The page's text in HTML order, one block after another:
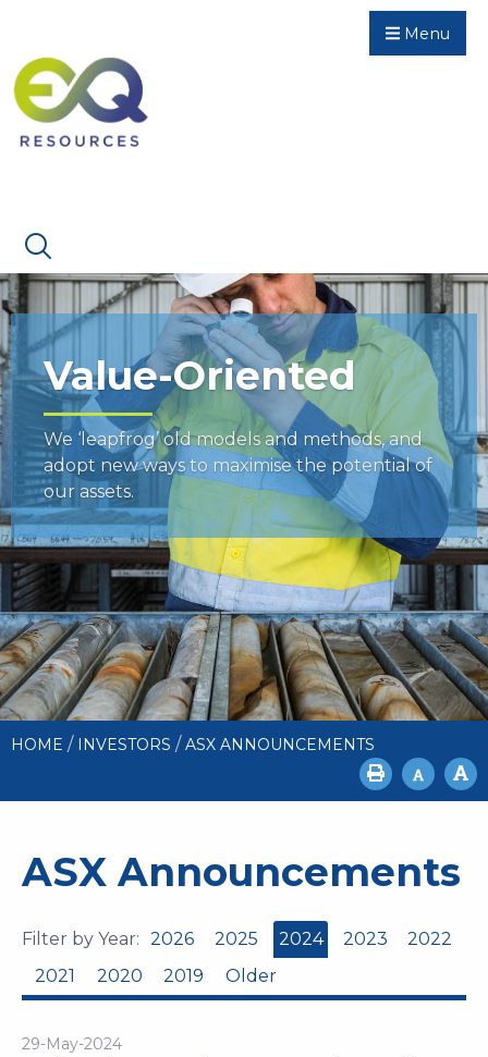
Menu
Value-Oriented
We ‘leapfrog’ old models and methods, and
adopt new ways to maximise the potential of
our assets.
HOME / INVESTORS / ASX ANNOUNCEMENTS
ASX Announcements
Filter by Year: 2026 2025 2024 2023
2022
2021
2020 2019 Older
29-May-2024